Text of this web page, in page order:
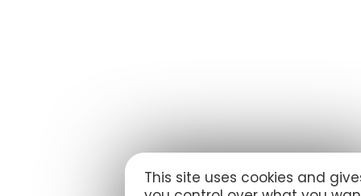
This site uses cookies and